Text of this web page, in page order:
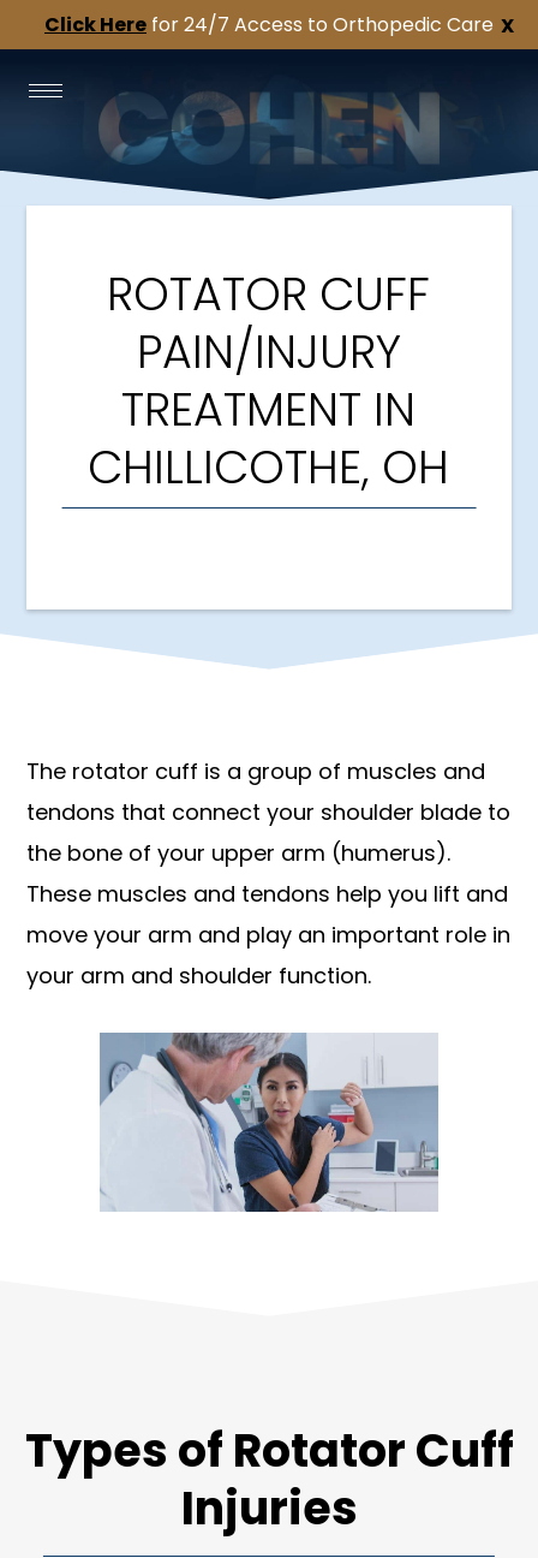
X
Click Here for 24/7 Access to Orthopedic Care
ROTATOR CUFF
PAIN/INJURY
TREATMENT IN
CHILLICOTHE, OH
The rotator cuff is a group of muscles and
tendons that connect your shoulder blade to
the bone of your upper arm (humerus).
These muscles and tendons help you lift and
move your arm and play an important role in
your arm and shoulder function.
Types of Rotator Cuff
Injuries